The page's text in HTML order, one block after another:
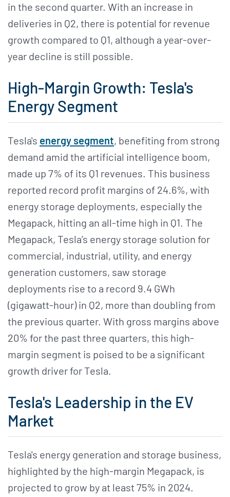
in the second quarter. With an increase in
deliveries in Q2, there is potential for revenue
growth compared to Q1, although a year-over-
year decline is still possible.
High-Margin Growth: Tesla's
Energy Segment
Tesla's energy segment, benefiting from strong
demand amid the artificial intelligence boom,
made up 7% of its Q1 revenues. This business
reported record profit margins of 24.6%, with
energy storage deployments, especially the
Megapack, hitting an all-time high in Q1. The
Megapack, Tesla’s energy storage solution for
commercial, industrial, utility, and energy
generation customers, saw storage
deployments rise to a record 9.4 GWh
(gigawatt-hour) in Q2, more than doubling from
the previous quarter. With gross margins above
20% for the past three quarters, this high-
margin segment is poised to be a significant
growth driver for Tesla.
Tesla's Leadership in the EV
Market
Tesla's energy generation and storage business,
highlighted by the high-margin Megapack, is
projected to grow by at least 75% in 2024.